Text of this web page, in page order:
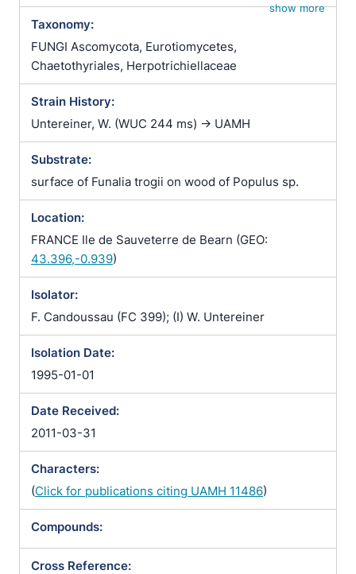
immersa / Dictyotrichiella semiimmersa
show more
Taxonomy:
FUNGI Ascomycota, Eurotiomycetes,
Chaetothyriales, Herpotrichiellaceae
Strain History:
Untereiner, W. (WUC 244 ms) -> UAMH
Substrate:
surface of Funalia trogii on wood of Populus sp.
Location:
FRANCE Ile de Sauveterre de Bearn (GEO:
43.396,-0.939)
Isolator:
F. Candoussau (FC 399); (I) W. Untereiner
Isolation Date:
1995-01-01
Date Received:
2011-03-31
Characters:
(Click for publications citing UAMH 11486)
Compounds:
Cross Reference: